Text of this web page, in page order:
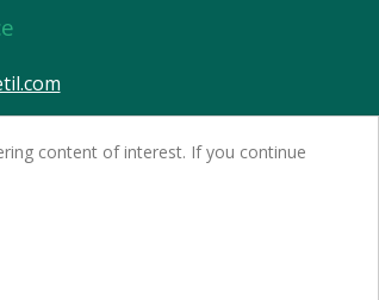
S.L. All rights reserved.
content of interest. If you continue